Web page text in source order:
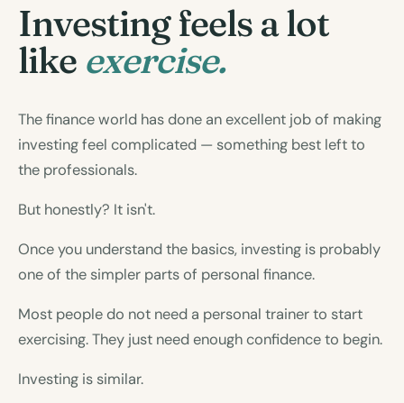
Investing feels a lot
like exercise.
The finance world has done an excellent job of making
investing feel complicated — something best left to
the professionals.
But honestly? It isn't.
Once you understand the basics, investing is probably
one of the simpler parts of personal finance.
Most people do not need a personal trainer to start
exercising. They just need enough confidence to begin.
Investing is similar.